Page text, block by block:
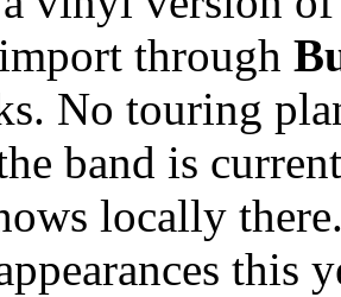
through
No touring
band is
locally
this